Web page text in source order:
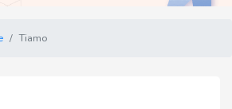
Tiamo